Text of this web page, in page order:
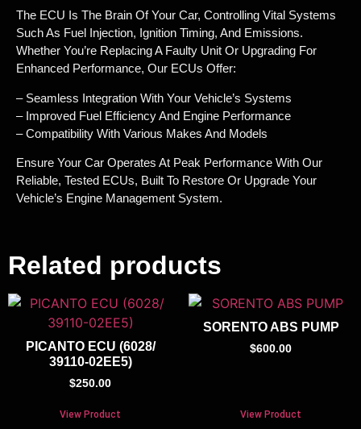
The ECU Is The Brain Of Your Car, Controlling Vital Systems
Such As Fuel Injection, Ignition Timing, And Emissions.
Whether You’re Replacing A Faulty Unit Or Upgrading For
Enhanced Performance, Our ECUs Offer:
– Seamless Integration With Your Vehicle’s Systems
– Improved Fuel Efficiency And Engine Performance
– Compatibility With Various Makes And Models
Ensure Your Car Operates At Peak Performance With Our
Reliable, Tested ECUs, Built To Restore Or Upgrade Your
Vehicle’s Engine Management System.
Related products
PICANTO ECU (6028/
39110-02EE5)
$250.00
View Product
SORENTO ABS PUMP
$600.00
View Product